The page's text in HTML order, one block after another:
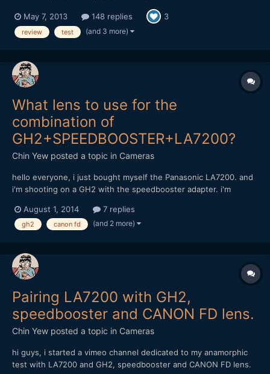
frames in the GH2 footage, did use a Sandisk 95MB/s card
though... Panasonic G6 AVCHD 1080p 25 fps (24Mbps) St...
May 7, 2013 148 replies 3
review test (and 3 more)
What lens to use for the
combination of
GH2+SPEEDBOOSTER+LA7200?
Chin Yew posted a topic in Cameras
hello everyone, i just bought myself the Panasonic LA7200. and
i'm shooting on a GH2 with the speedbooster adapter. i'm
not work; Canon FD 17mm f1.4 and 85mm f1.8 can anyone with
experience of these combination share some advise? thank...
August 1, 2014 7 replies
gh2 canon fd (and 2 more)
Pairing LA7200 with GH2,
speedbooster and CANON FD lens.
Chin Yew posted a topic in Cameras
hi guys, i started a vimeo channel dedicated to my anamorphic
test with LA7200 and GH2, speedbooster and CANON FD lens.